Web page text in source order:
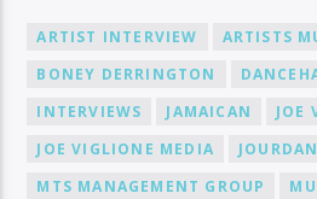
ARTIST INTERVIEW ARTISTS
BONEY DERRINGTON
INTERVIEWS
JAMAICAN
JOE
JOE VIGLIONE MEDIA
JOURDAN
MTS MANAGEMENT GROUP